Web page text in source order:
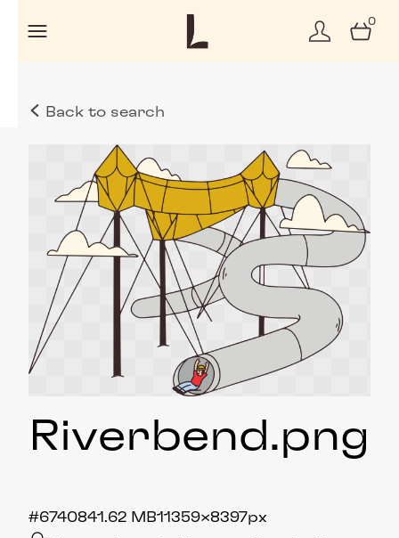
0
Back to search
Riverbend.png
1.62 MB11359×8397px
#674084